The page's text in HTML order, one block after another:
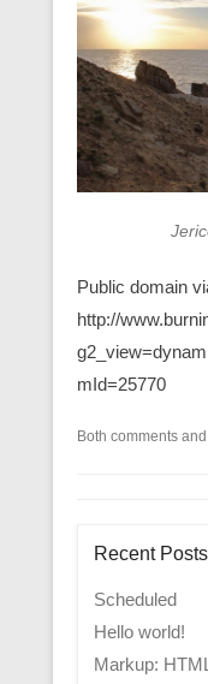
Public domain
http://
mId=25770
Both comments
Recent Posts
Scheduled
Hello world!
Markup: